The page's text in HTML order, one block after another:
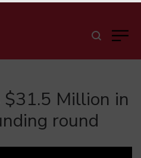
$31.5 Million in
round